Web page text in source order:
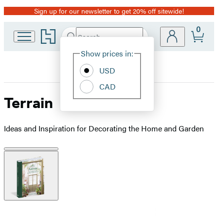
Promotion
Sign up for our newsletter to get 20% off sitewide!
Go
to
home
Search
Hachette
Site
Show prices in:
USD
CAD
0
Terrain
Ideas and Inspiration for Decorating the Home and Garden
Product
image
pagination